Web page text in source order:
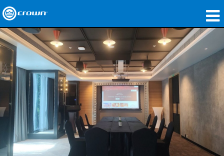
Products
Applications
Network Audio
Where To Buy
Case Studies
Our Story